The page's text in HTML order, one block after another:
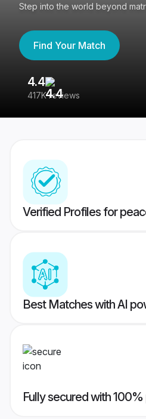
Step into the world beyond
Find Your Match
4.4
417K reviews
Verified Profiles for
Best Matches with AI
Fully secured with